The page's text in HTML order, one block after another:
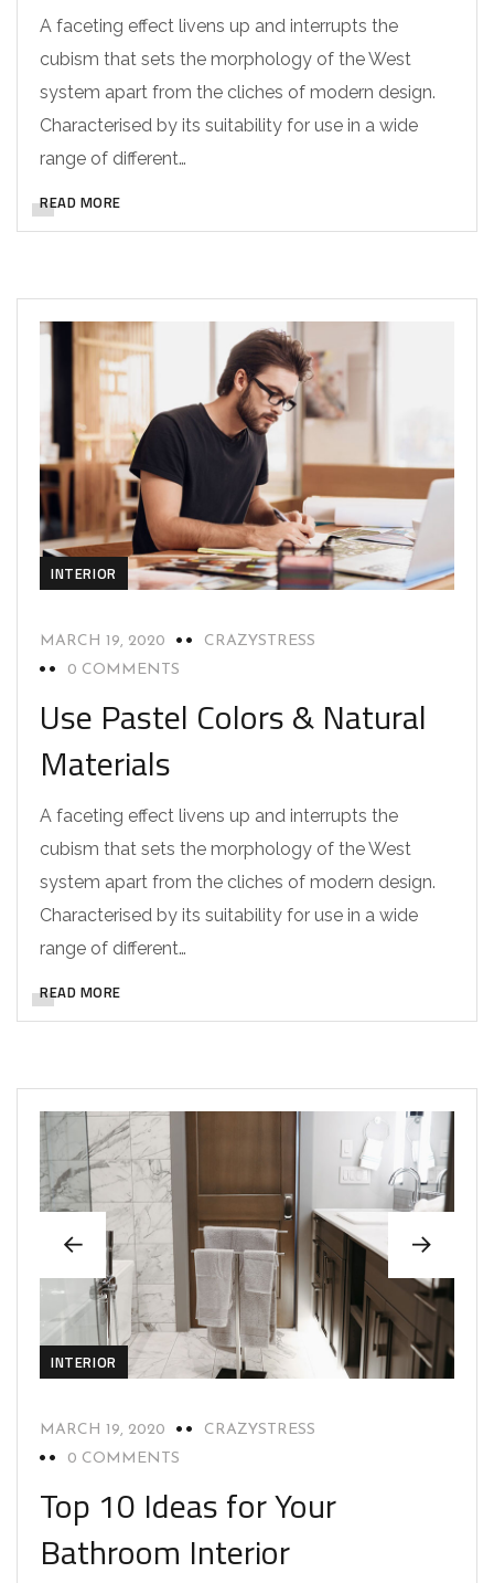
A faceting effect livens up and interrupts the
cubism that sets the morphology of the West
system apart from the cliches of modern design.
Characterised by its suitability for use in a wide
range of different…
READ MORE
INTERIOR
MARCH 19, 2020
CRAZYSTRESS
0 COMMENTS
Use Pastel Colors & Natural
Materials
A faceting effect livens up and interrupts the
cubism that sets the morphology of the West
system apart from the cliches of modern design.
Characterised by its suitability for use in a wide
range of different…
READ MORE
INTERIOR
MARCH 19, 2020
CRAZYSTRESS
0 COMMENTS
Top 10 Ideas for Your
Bathroom Interior